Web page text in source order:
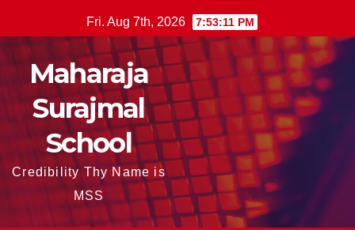
to
content
Fri. Aug 7th, 2026 7:53:11 PM
Maharaja
Surajmal
School
Credibility Thy Name is
MSS